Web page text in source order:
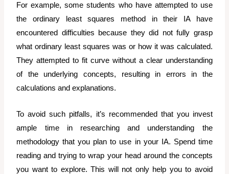
For example, some students who have attempted to use
the ordinary least squares method in their IA have
encountered difficulties because they did not fully grasp
what ordinary least squares was or how it was calculated.
They attempted to fit curve without a clear understanding
of the underlying concepts, resulting in errors in the
calculations and explanations.
To avoid such pitfalls, it’s recommended that you invest
ample time in researching and understanding the
methodology that you plan to use in your IA. Spend time
reading and trying to wrap your head around the concepts
you want to explore. This will not only help you to avoid